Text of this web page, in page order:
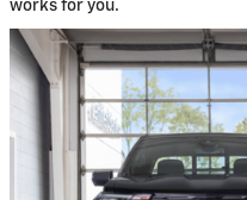
works for you.